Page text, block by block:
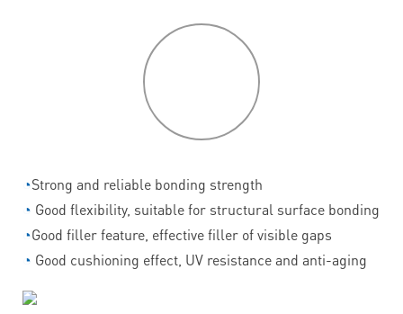
◔Strong and reliable bonding strength
◔ Good flexibility, suitable for structural surface bonding
◔Good filler feature, effective filler of visible gaps
◔ Good cushioning effect, UV resistance and anti-aging